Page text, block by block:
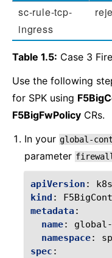
sc-rule-tcp-
ingress
Table 1.5: Case 3
Use the following
for SPK using
F5BigFwPolicy CRs.
In your global-
parameter
apiVersion :
kind :
metadata:
name:
namespace:
spec :